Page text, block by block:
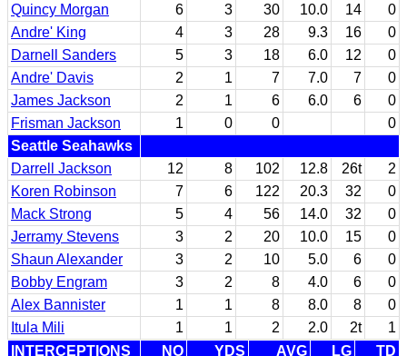
Quincy Morgan
6 3 30 10.0 14
0
Andre' King
4 3 28 9.3 16
0
Darnell Sanders
5 3 18 6.0 12
0
Andre' Davis
2 1 7 7.0 7
0
James Jackson
2 1 6 6.0 6
0
Frisman Jackson
1 0 0
0
Seattle Seahawks
Darrell Jackson
12 8 102 12.8 26t
2
Koren Robinson
7 6 122 20.3 32
0
Mack Strong
5 4 56 14.0 32
0
Jerramy Stevens
3 2 20 10.0 15
0
Shaun Alexander
3 2 10 5.0 6
0
Bobby Engram
3 2 8 4.0 6
0
Alex Bannister
1 1 8 8.0 8
0
Itula Mili
1 1 2 2.0 2t
1
INTERCEPTIONS
NO YDS AVG LG
TD